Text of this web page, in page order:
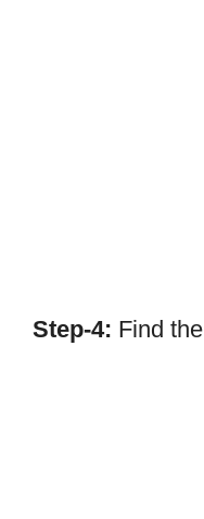
Step-4: Find the